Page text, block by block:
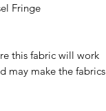
Fringe
this fabric will work
may make the fabrics